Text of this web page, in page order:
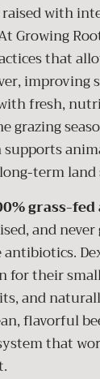
with
Growing
that
improving
fresh,
grazing
term land
grass-
and
for their
and
flavorful
that